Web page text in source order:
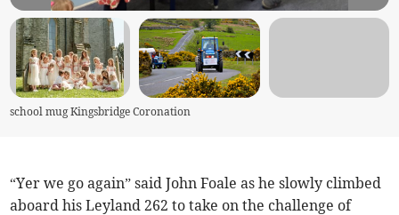
school mug Kingsbridge Coronation
“Yer we go again” said John Foale as he slowly climbed
aboard his Leyland 262 to take on the challenge of